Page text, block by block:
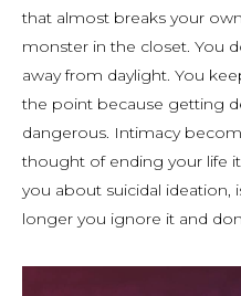
that almost breaks your
monster in the closet. You
away from daylight. You
the point because getting
dangerous. Intimacy
thought of ending your life
you about suicidal ideation,
longer you ignore it and